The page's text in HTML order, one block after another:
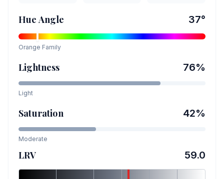
Hue Angle 37°
Orange Family
Lightness 76%
Light
Saturation 42%
Moderate
LRV 59.0